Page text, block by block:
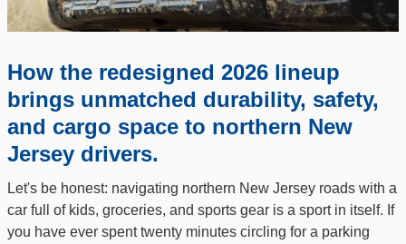
How the redesigned 2026 lineup
brings unmatched durability, safety,
and cargo space to northern New
Jersey drivers.
Let's be honest: navigating northern New Jersey roads with a
car full of kids, groceries, and sports gear is a sport in itself. If
you have ever spent twenty minutes circling for a parking